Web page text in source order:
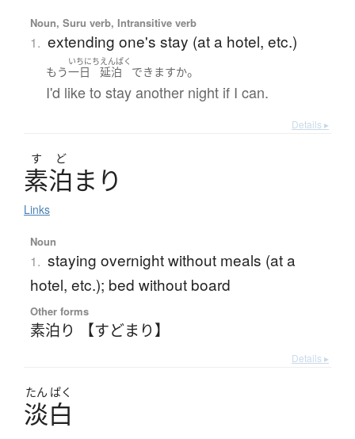
Noun, Suru verb, Intransitive verb
1. extending one's stay (at a hotel, etc.)
もう
いちにち
一日
えんぱく
延泊 できますか。
I'd like to stay another night if I can.
Details ▸
す ど
素泊ま り
Links
Noun
1. staying overnight without meals (at a
hotel, etc.); bed without board
Other forms
素泊り 【すどまり】
Details ▸
たん ぱく
淡白